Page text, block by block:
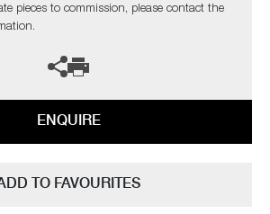
pieces to commission, please contact the
ENQUIRE
TO FAVOURITES